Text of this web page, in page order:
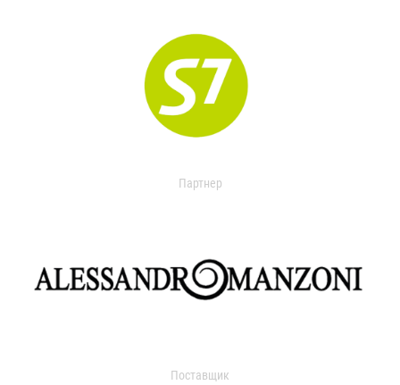
Партнер
Поставщик